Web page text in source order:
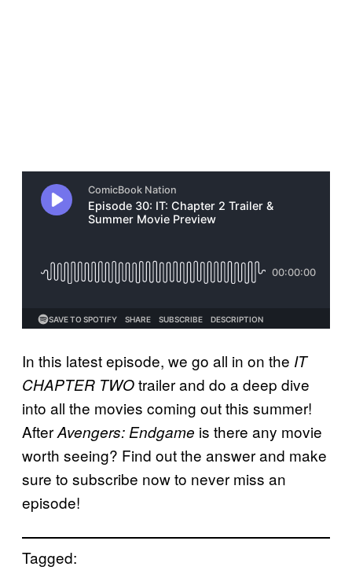
In this latest episode, we go all in on the IT
CHAPTER TWOtrailer and do a deep dive
into all the movies coming out this summer!
AfterAvengers: Endgame is there any movie
worth seeing? Find out the answer and make
sure to subscribe now to never miss an
episode!
Tagged: